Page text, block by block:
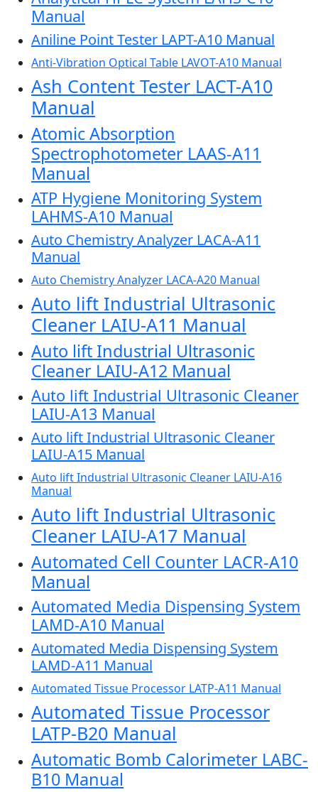
Manual
Aniline Point Tester LAPT-A10 Manual
Anti-Vibration Optical Table LAVOT-A10 Manual
Ash Content Tester LACT-A10
Manual
Atomic Absorption
Spectrophotometer LAAS-A11
Manual
ATP Hygiene Monitoring System
LAHMS-A10 Manual
Auto Chemistry Analyzer LACA-A11
Manual
Auto Chemistry Analyzer LACA-A20 Manual
Auto lift Industrial Ultrasonic
Cleaner LAIU-A11 Manual
Auto lift Industrial Ultrasonic
Cleaner LAIU-A12 Manual
Auto lift Industrial Ultrasonic Cleaner
LAIU-A13 Manual
Auto lift Industrial Ultrasonic Cleaner
LAIU-A15 Manual
Auto lift Industrial Ultrasonic Cleaner LAIU-A16
Manual
Auto lift Industrial Ultrasonic
Cleaner LAIU-A17 Manual
Automated Cell Counter LACR-A10
Manual
Automated Media Dispensing System
LAMD-A10 Manual
Automated Media Dispensing System
LAMD-A11 Manual
Automated Tissue Processor LATP-A11 Manual
Automated Tissue Processor
LATP-B20 Manual
Automatic Bomb Calorimeter LABC-
B10 Manual